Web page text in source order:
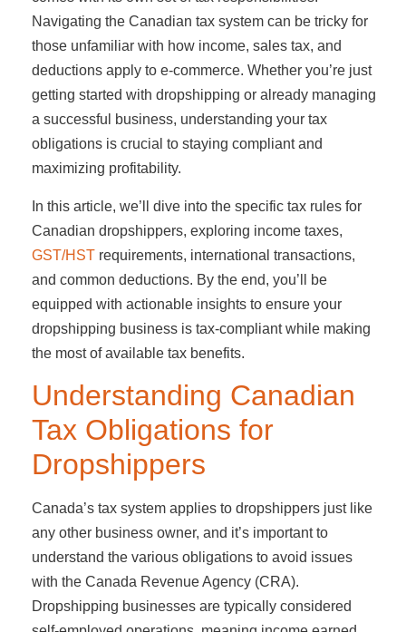
Navigating the Canadian tax system can be tricky for
those unfamiliar with how income, sales tax, and
deductions apply to e-commerce. Whether you’re just
getting started with dropshipping or already managing
a successful business, understanding your tax
obligations is crucial to staying compliant and
maximizing profitability.
In this article, we’ll dive into the specific tax rules for
Canadian dropshippers, exploring income taxes,
GST/HST requirements, international transactions,
and common deductions. By the end, you’ll be
equipped with actionable insights to ensure your
dropshipping business is tax-compliant while making
the most of available tax benefits.
Understanding Canadian
Tax Obligations for
Dropshippers
Canada’s tax system applies to dropshippers just like
any other business owner, and it’s important to
understand the various obligations to avoid issues
with the Canada Revenue Agency (CRA).
Dropshipping businesses are typically considered